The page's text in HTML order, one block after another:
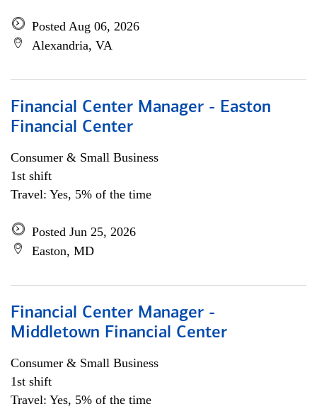
Posted Aug 06, 2026
Alexandria, VA
Financial Center Manager - Easton
Financial Center
Consumer & Small Business
1st shift
Travel: Yes, 5% of the time
Posted Jun 25, 2026
Easton, MD
Financial Center Manager -
Middletown Financial Center
Consumer & Small Business
1st shift
Travel: Yes, 5% of the time